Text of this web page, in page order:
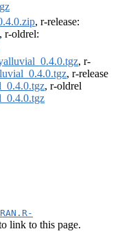
, r-release:
, r-oldrel:
, r-
, r-release
, r-oldrel
link to this page.